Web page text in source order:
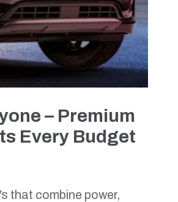
– Premium
Every Budget
that combine power,